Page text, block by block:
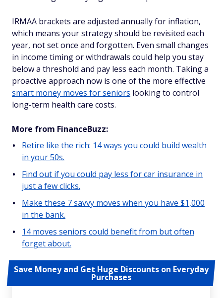
IRMAA brackets are adjusted annually for inflation,
which means your strategy should be revisited each
year, not set once and forgotten. Even small changes
in income timing or withdrawals could help you stay
below a threshold and pay less each month. Taking a
proactive approach now is one of the more effective
smart money moves for seniors looking to control
long-term health care costs.
More from FinanceBuzz:
Retire like the rich: 14 ways you could build wealth
in your 50s.
Find out if you could pay less for car insurance in
just a few clicks.
Make these 7 savvy moves when you have $1,000
in the bank.
14 moves seniors could benefit from but often
forget about.
Save Money and Get Huge Discounts on Everyday
Purchases